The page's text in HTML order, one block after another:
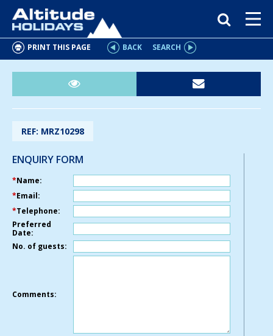
PRINT THIS PAGE BACK SEARCH
REF: MRZ10298
ENQUIRY FORM
*Name:
*Email:
*Telephone:
Preferred
Date:
No. of guests:
Comments: